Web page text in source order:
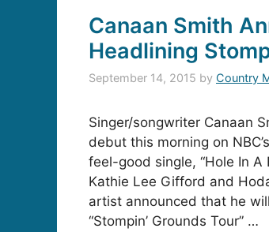
Canaan Smith
Headlining
September 14, 2015 by Country
Singer/songwriter Canaan
debut this morning on
feel-good single, “Hole In
Kathie Lee Gifford and
artist announced that he
“Stompin’ Grounds Tour” …